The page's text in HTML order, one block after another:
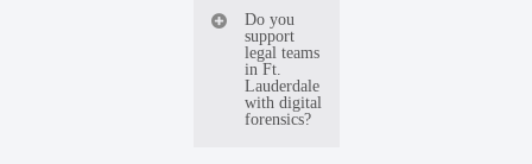
is available
24/7 and
can begin
Do you
support
legal teams
in Ft.
Lauderdale
with digital
forensics?